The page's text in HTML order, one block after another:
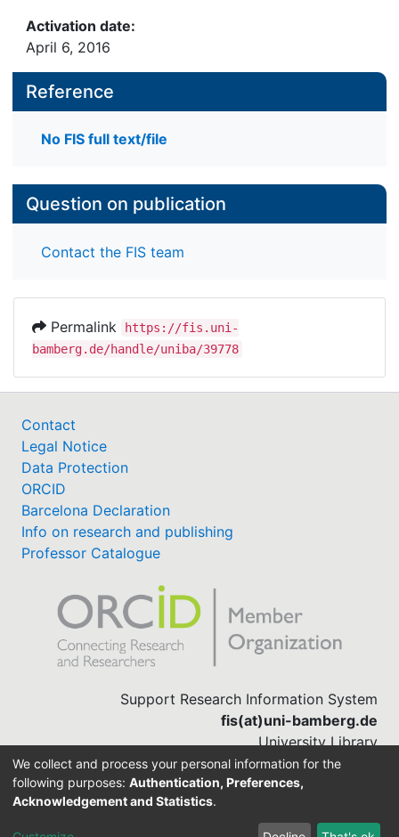
Activation date:
April 6, 2016
Reference
No FIS full text/file
Question on publication
Contact the FIS team
Permalink
https://fis.uni-
bamberg.de/handle/uniba/39778
Contact
Legal Notice
Data Protection
ORCID
Barcelona Declaration
Info on research and publishing
Professor Catalogue
Support Research Information System
fis(at)uni-bamberg.de
University Library
(0951) 863-1568
DSpace-CRIS software
We collect and process your personal information for the
following purposes: Authentication, Preferences,
Acknowledgement and Statistics.